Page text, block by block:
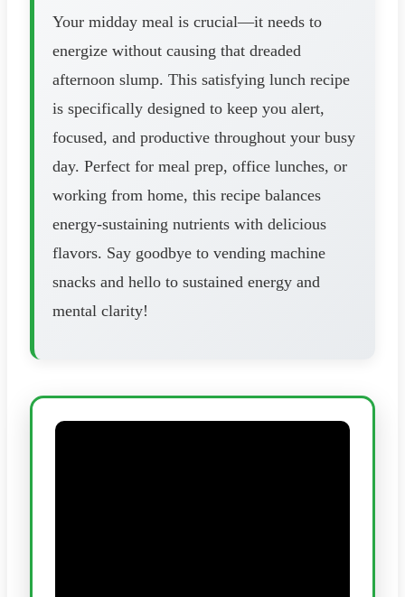
Your midday meal is crucial—it needs to
energize without causing that dreaded
afternoon slump. This satisfying lunch recipe
is specifically designed to keep you alert,
focused, and productive throughout your busy
day. Perfect for meal prep, office lunches, or
working from home, this recipe balances
energy-sustaining nutrients with delicious
flavors. Say goodbye to vending machine
snacks and hello to sustained energy and
mental clarity!